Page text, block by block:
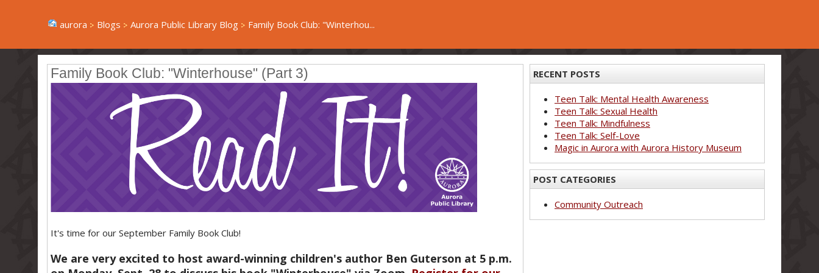
aurora Blogs Aurora Public Library Blog Family Book Club: "Winterhou...
Family Book Club: "Winterhouse" (Part 3)
It's time for our September Family Book Club!
We are very excited to host award-winning children's author Ben Guterson at 5 p.m.
RECENT POSTS
Teen Talk: Mental Health Awareness
Teen Talk: Sexual Health
Teen Talk: Mindfulness
Teen Talk: Self-Love
Magic in Aurora with Aurora History Museum
POST CATEGORIES
Community Outreach